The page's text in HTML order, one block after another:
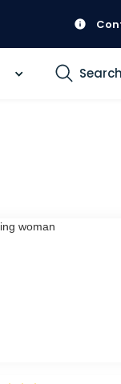
Search